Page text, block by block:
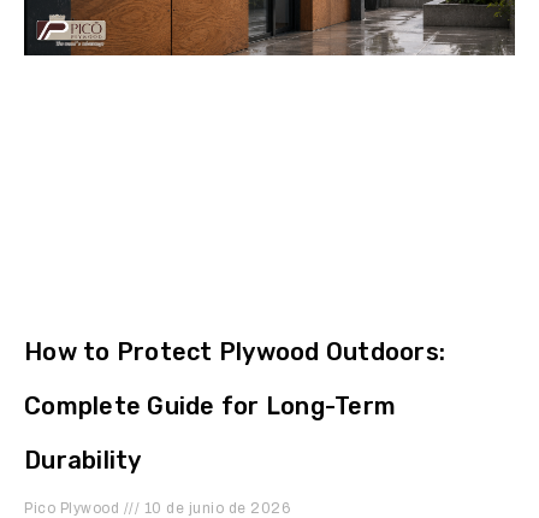
How to Protect Plywood Outdoors:
Complete Guide for Long-Term
Durability
Pico Plywood 10 de junio de 2026